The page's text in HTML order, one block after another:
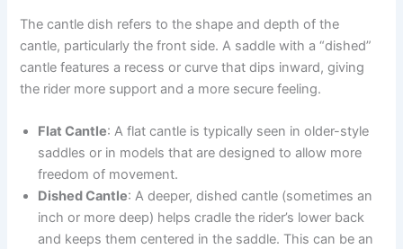
The cantle dish refers to the shape and depth of the
cantle, particularly the front side. A saddle with a “dished”
cantle features a recess or curve that dips inward, giving
the rider more support and a more secure feeling.
Flat Cantle: A flat cantle is typically seen in older-style
saddles or in models that are designed to allow more
freedom of movement.
Dished Cantle: A deeper, dished cantle (sometimes an
inch or more deep) helps cradle the rider’s lower back
and keeps them centered in the saddle. This can be an